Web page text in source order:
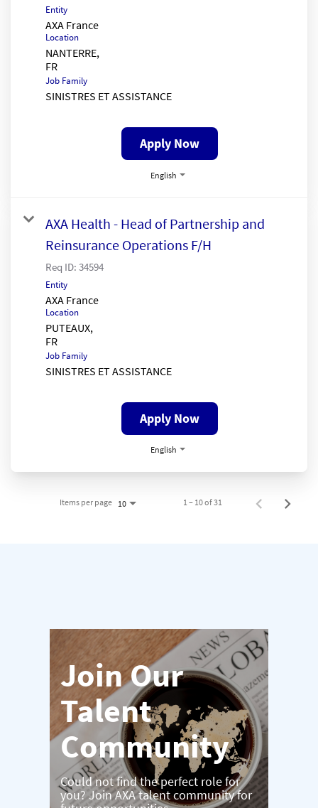
Entity
AXA France
Location
NANTERRE,
Job Family
SINISTRES ET ASSISTANCE
Apply Now
English
AXA Health - Head of Partnership and
Reinsurance Operations F/H
Req ID: 34594
Entity
AXA France
Location
PUTEAUX,
Job Family
SINISTRES ET ASSISTANCE
Apply Now
English
Items per page 10 1 – 10 of 31
Join Our
Talent
Community
Could not find the perfect role for
you? Join AXA talent community for